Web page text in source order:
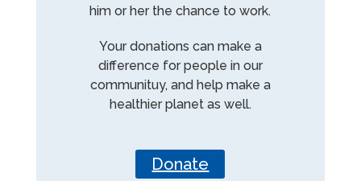
him or her the chance to work.
Your donations can make a
difference for people in our
communituy, and help make a
healthier planet as well.
Donate